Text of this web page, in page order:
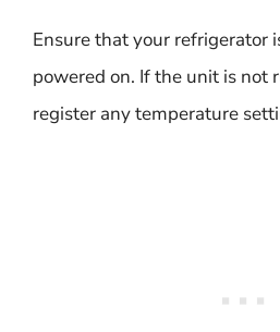
Ensure that your refrigerator
powered on. If the unit is not
register any temperature